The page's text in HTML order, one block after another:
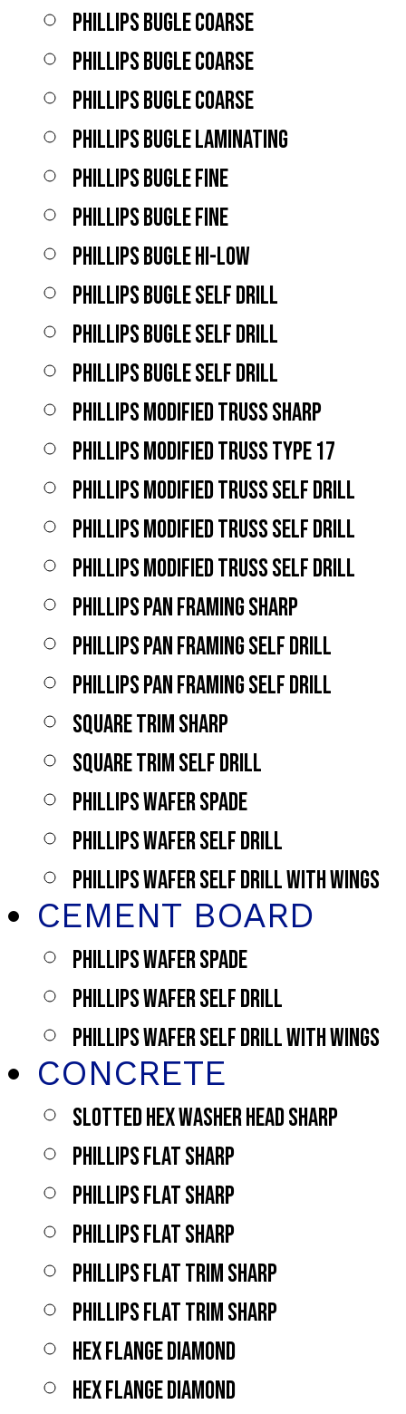
PHILLIPS BUGLE COARSE
PHILLIPS BUGLE COARSE
PHILLIPS BUGLE COARSE
PHILLIPS BUGLE LAMINATING
PHILLIPS BUGLE FINE
PHILLIPS BUGLE FINE
PHILLIPS BUGLE HI-LOW
PHILLIPS BUGLE SELF DRILL
PHILLIPS BUGLE SELF DRILL
PHILLIPS BUGLE SELF DRILL
PHILLIPS MODIFIED TRUSS SHARP
PHILLIPS MODIFIED TRUSS TYPE 17
PHILLIPS MODIFIED TRUSS SELF DRILL
PHILLIPS MODIFIED TRUSS SELF DRILL
PHILLIPS MODIFIED TRUSS SELF DRILL
PHILLIPS PAN FRAMING SHARP
PHILLIPS PAN FRAMING SELF DRILL
PHILLIPS PAN FRAMING SELF DRILL
SQUARE TRIM SHARP
SQUARE TRIM SELF DRILL
PHILLIPS WAFER SPADE
PHILLIPS WAFER SELF DRILL
PHILLIPS WAFER SELF DRILL WITH WINGS
CEMENT BOARD
PHILLIPS WAFER SPADE
PHILLIPS WAFER SELF DRILL
PHILLIPS WAFER SELF DRILL WITH WINGS
CONCRETE
SLOTTED HEX WASHER HEAD SHARP
PHILLIPS FLAT SHARP
PHILLIPS FLAT SHARP
PHILLIPS FLAT SHARP
PHILLIPS FLAT TRIM SHARP
PHILLIPS FLAT TRIM SHARP
HEX FLANGE DIAMOND
HEX FLANGE DIAMOND